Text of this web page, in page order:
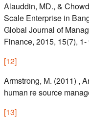
Alauddin, MD., &
Scale Enterprise in
Global Journal of
Finance, 2015, 15(7), 1-
[12]
Armstrong, M. (2011) ,
human re source
[13]